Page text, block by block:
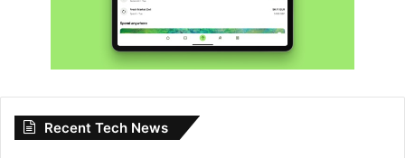
Recent Tech News